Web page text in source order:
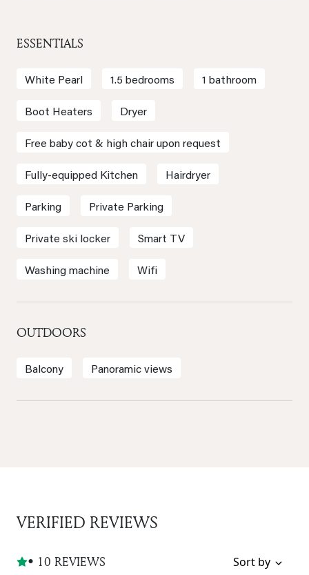
ESSENTIALS
White Pearl 1.5 bedrooms 1 bathroom
Boot Heaters Dryer
Free baby cot & high chair upon request
Fully-equipped Kitchen Hairdryer
Parking Private Parking
Private ski locker Smart TV
Washing machine Wifi
OUTDOORS
Balcony Panoramic views
VERIFIED REVIEWS
• 10 REVIEWS Sort by